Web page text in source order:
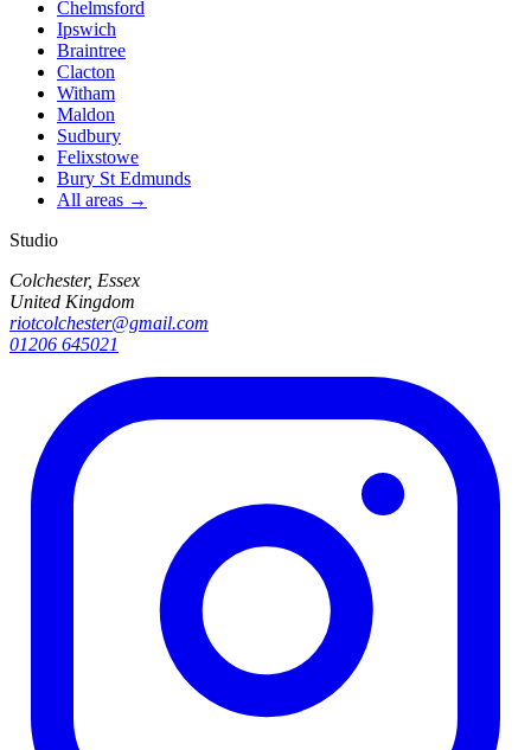
Chelmsford
Ipswich
Braintree
Clacton
Witham
Maldon
Sudbury
Felixstowe
Bury St Edmunds
All areas →
Studio
Colchester, Essex
United Kingdom
riotcolchester@gmail.com
01206 645021